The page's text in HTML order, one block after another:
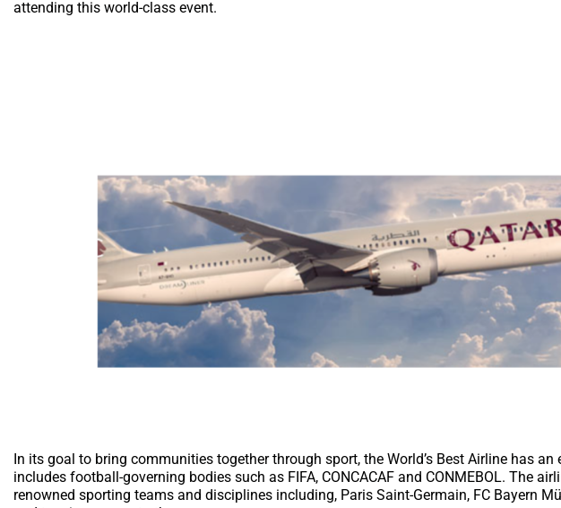
attending this world-class event.
In its goal to bring communities together through sport, the World’s Best Airline has
includes football-governing bodies such as FIFA, CONCACAF and CONMEBOL. The
renowned sporting teams and disciplines including, Paris Saint-Germain, FC Bayern